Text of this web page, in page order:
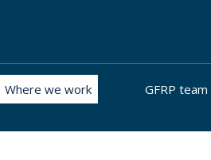
Where we work GFRP team